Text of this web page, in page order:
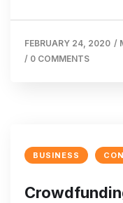
FEBRUARY 24, 2020 /
/ 0 COMMENTS
BUSINESS